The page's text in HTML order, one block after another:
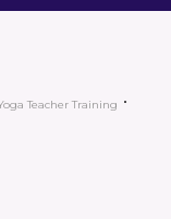
Teacher Training